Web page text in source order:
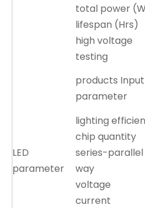
total power
lifespan (Hrs)
high voltage
testing
products Input
parameter
LED
parameter
lighting
chip quantity
series-parallel
way
voltage
current